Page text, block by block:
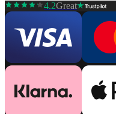
4.2Great